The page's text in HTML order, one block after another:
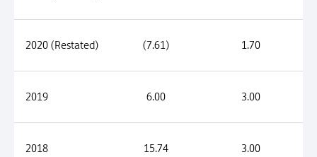
2020 (Restated) (7.61) 1.70
2019 6.00 3.00
2018 15.74 3.00